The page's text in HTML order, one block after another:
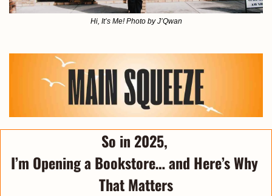
Hi, It’s Me! Photo by J’Qwan
So in 2025,
I’m Opening a Bookstore… and Here’s Why
That Matters